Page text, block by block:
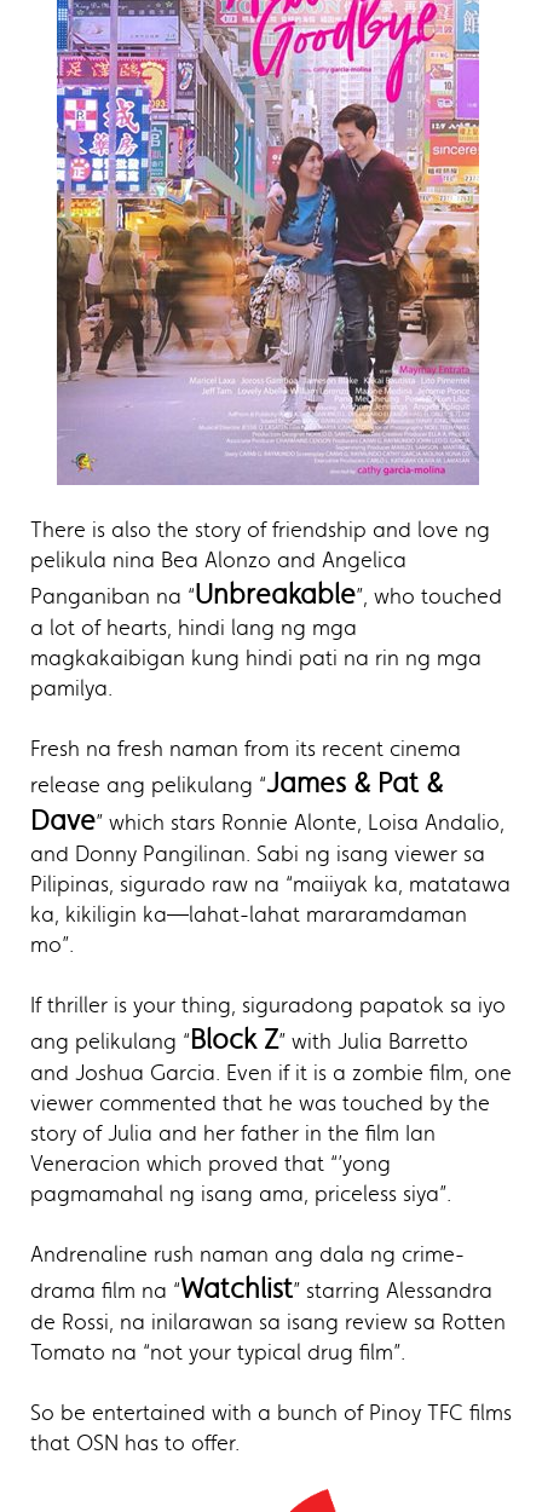
There is also the story of friendship and love ng
pelikula nina Bea Alonzo and Angelica
Panganiban na “Unbreakable”, who touched
a lot of hearts, hindi lang ng mga
magkakaibigan kung hindi pati na rin ng mga
pamilya.
Fresh na fresh naman from its recent cinema
release ang pelikulang “James & Pat &
Dave” which stars Ronnie Alonte, Loisa Andalio,
and Donny Pangilinan. Sabi ng isang viewer sa
Pilipinas, sigurado raw na “maiiyak ka, matatawa
ka, kikiligin ka—lahat-lahat mararamdaman
mo”.
If thriller is your thing, siguradong papatok sa iyo
ang pelikulang “Block Z” with Julia Barretto
and Joshua Garcia. Even if it is a zombie film, one
viewer commented that he was touched by the
story of Julia and her father in the film Ian
Veneracion which proved that “’yong
pagmamahal ng isang ama, priceless siya”.
Andrenaline rush naman ang dala ng crime-
drama film na “Watchlist” starring Alessandra
de Rossi, na inilarawan sa isang review sa Rotten
Tomato na “not your typical drug film”.
So be entertained with a bunch of Pinoy TFC films
that OSN has to offer.